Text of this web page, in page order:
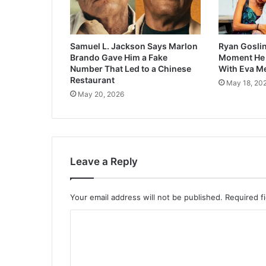
Samuel L. Jackson Says Marlon
Brando Gave Him a Fake
Number That Led to a Chinese
Restaurant
May 20, 2026
Ryan
Moment
With Eva
May 18,
Leave a Reply
Your email address will not be published. Required